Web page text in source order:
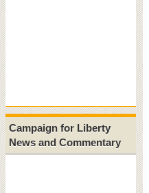
Campaign for Liberty
News and Commentary